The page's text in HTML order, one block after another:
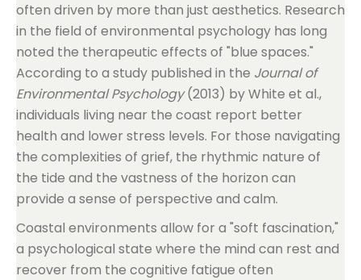
often driven by more than just aesthetics. Research
in the field of environmental psychology has long
noted the therapeutic effects of "blue spaces."
According to a study published in the Journal of
Environmental Psychology(2013) by White et al.,
individuals living near the coast report better
health and lower stress levels. For those navigating
the complexities of grief, the rhythmic nature of
the tide and the vastness of the horizon can
provide a sense of perspective and calm.
Coastal environments allow for a "soft fascination,"
a psychological state where the mind can rest and
recover from the cognitive fatigue often